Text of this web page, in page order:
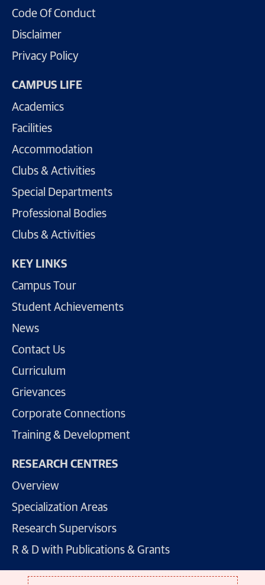
Code Of Conduct
Disclaimer
Privacy Policy
CAMPUS LIFE
Academics
Facilities
Accommodation
Clubs & Activities
Special Departments
Professional Bodies
Clubs & Activities
KEY LINKS
Campus Tour
Student Achievements
News
Contact Us
Curriculum
Grievances
Corporate Connections
Training & Development
RESEARCH CENTRES
Overview
Specialization Areas
Research Supervisors
R & D with Publications & Grants